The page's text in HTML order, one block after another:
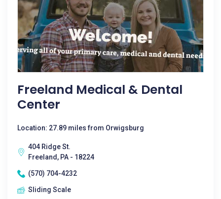
Freeland Medical & Dental
Center
Location: 27.89 miles from Orwigsburg
404 Ridge St.
Freeland, PA - 18224
(570) 704-4232
Sliding Scale